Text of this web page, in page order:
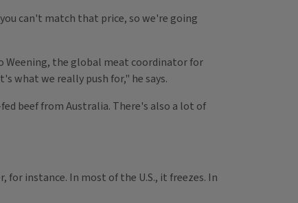
can't match that price, so we're going
Weening, the global meat coordinator for
what we really push for," he says.
beef from Australia. There's also a lot of
instance. In most of the U.S., it freezes. In